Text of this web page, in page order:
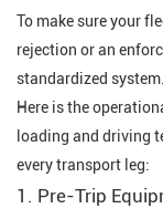
To make sure your
rejection or an
standardized system.
Here is the
loading and driving
every transport leg:
1. Pre-Trip